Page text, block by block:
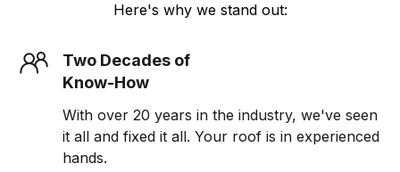
Here's why we stand out:
Two Decades of
Know-How
With over 20 years in the industry, we've seen
it all and fixed it all. Your roof is in experienced
hands.